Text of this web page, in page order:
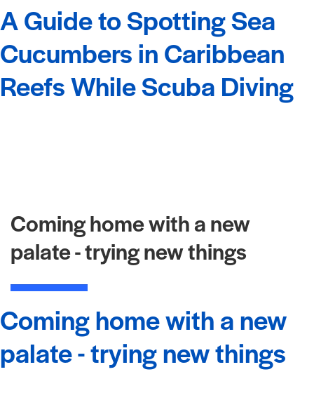
A Guide to Spotting Sea
Cucumbers in Caribbean
Reefs While Scuba Diving
Coming home with a new
palate - trying new things
Coming home with a new
palate - trying new things